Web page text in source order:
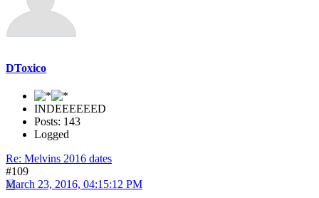
DToxico
INDEEEEEED
Posts: 143
Logged
Re: Melvins 2016 dates
#109
March 23, 2016, 04:15:12 PM